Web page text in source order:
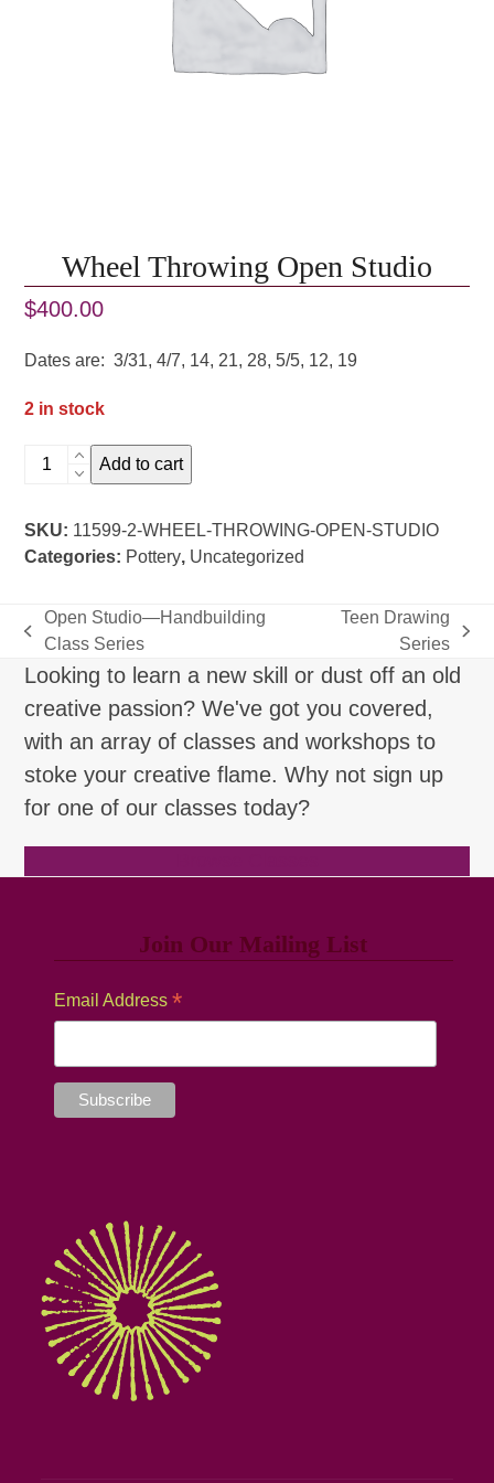
Wheel Throwing Open Studio
$400.00
Dates are: 3/31, 4/7, 14, 21, 28, 5/5, 12, 19
2 in stock
Wheel
Throwing
Studio
quantity
Add to cart
SKU: 11599-2-WHEEL-THROWING-OPEN-STUDIO
Categories: Pottery, Uncategorized
previous
post:
Open Studio—Handbuilding
Class Series
post:
Teen Drawing
Series
Looking to learn a new skill or dust off an old
creative passion? We've got you covered,
with an array of classes and workshops to
stoke your creative flame. Why not sign up
for one of our classes today?
Join Our Mailing List
Email Address *